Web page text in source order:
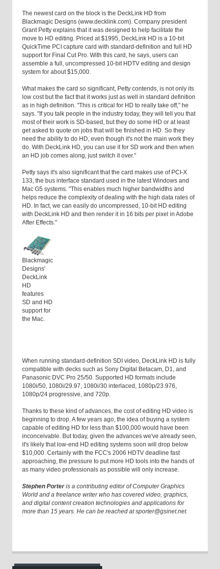
The newest card on the block is the DeckLink HD from
Blackmagic Designs (www.decklink.com). Company president
Grant Petty explains that it was designed to help facilitate the
move to HD editing. Priced at $1995, DeckLink HD is a 10-bit
QuickTime PCI capture card with standard-definition and full HD
support for Final Cut Pro. With this card, he says, users can
assemble a full, uncompressed 10-bit HDTV editing and design
system for about $15,000.
What makes the card so significant, Petty contends, is not only its
low cost but the fact that it works just as well in standard definition
as in high definition. "This is critical for HD to really take off," he
says. "If you talk people in the industry today, they will tell you that
most of their work is SD-based, but they do some HD or at least
get asked to quote on jobs that will be finished in HD. So they
need the ability to do HD, even though it's not the main work they
do. With DeckLink HD, you can use it for SD work and then when
an HD job comes along, just switch it over."
Petty says it's also significant that the card makes use of PCI-X
133, the bus interface standard used in the latest Windows and
Mac G5 systems. "This enables much higher bandwidths and
helps reduce the complexity of dealing with the high data rates of
HD. In fact, we can easily do uncompressed, 10-bit HD editing
with DeckLink HD and then render it in 16 bits per pixel in Adobe
After Effects."
Blackmagic
Designs'
DeckLink
HD
features
SD and HD
support for
the Mac.
When running standard-definition SDI video, DeckLink HD is fully
compatible with decks such as Sony Digital Betacam, D1, and
Panasonic DVC Pro 25/50. Supported HD formats include
1080i/50, 1080i/29.97, 1080i/30 interlaced, 1080p/23.976,
1080p/24 progressive, and 720p.
Thanks to these kind of advances, the cost of editing HD video is
beginning to drop. A few years ago, the idea of buying a system
capable of editing HD for less than $100,000 would have been
inconceivable. But today, given the advances we've already seen,
it's likely that low-end HD editing systems soon will drop below
$10,000. Certainly with the FCC's 2006 HDTV deadline fast
approaching, the pressure to put more HD tools into the hands of
as many video professionals as possible will only increase.
Stephen Porteris a contributing editor of Computer Graphics
World and a freelance writer who has covered video, graphics,
and digital content creation technologies and applications for
more than 15 years. He can be reached at sporter@gsinet.net.